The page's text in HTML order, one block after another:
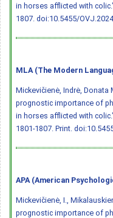
in horses afflicted with
1807. doi:10.5455/
MLA (The Modern
Mickevičienė, Indrė,
prognostic importance of
in horses afflicted with
1801-1807. Print.
APA (American
Mickevičienė, I.,
prognostic importance of